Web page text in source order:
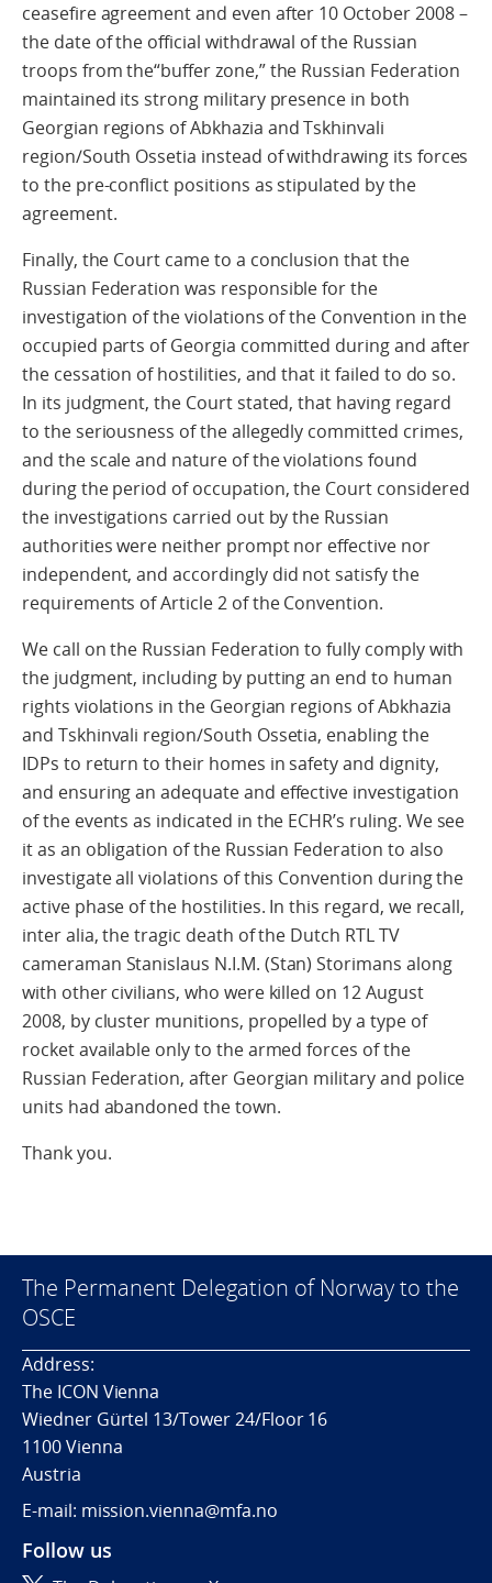
ceasefire agreement and even after 10 October 2008 –
the date of the official withdrawal of the Russian
troops from the“buffer zone,” the Russian Federation
maintained its strong military presence in both
Georgian regions of Abkhazia and Tskhinvali
region/South Ossetia instead of withdrawing its forces
to the pre-conflict positions as stipulated by the
agreement.
Finally, the Court came to a conclusion that the
Russian Federation was responsible for the
investigation of the violations of the Convention in the
occupied parts of Georgia committed during and after
the cessation of hostilities, and that it failed to do so.
In its judgment, the Court stated, that having regard
to the seriousness of the allegedly committed crimes,
and the scale and nature of the violations found
during the period of occupation, the Court considered
the investigations carried out by the Russian
authorities were neither prompt nor effective nor
independent, and accordingly did not satisfy the
requirements of Article 2 of the Convention.
We call on the Russian Federation to fully comply with
the judgment, including by putting an end to human
rights violations in the Georgian regions of Abkhazia
and Tskhinvali region/South Ossetia, enabling the
IDPs to return to their homes in safety and dignity,
and ensuring an adequate and effective investigation
of the events as indicated in the ECHR’s ruling. We see
it as an obligation of the Russian Federation to also
investigate all violations of this Convention during the
active phase of the hostilities. In this regard, we recall,
inter alia, the tragic death of the Dutch RTL TV
cameraman Stanislaus N.I.M. (Stan) Storimans along
with other civilians, who were killed on 12 August
2008, by cluster munitions, propelled by a type of
rocket available only to the armed forces of the
Russian Federation, after Georgian military and police
units had abandoned the town.
Thank you.
The Permanent Delegation of Norway to the
OSCE
Address:
The ICON Vienna
Wiedner Gürtel 13/Tower 24/Floor 16
1100 Vienna
Austria
E-mail: mission.vienna@mfa.no
Follow us